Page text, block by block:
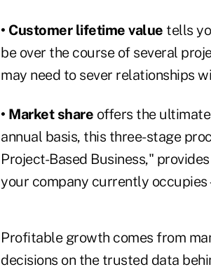
• Customer lifetime value tells
be over the course of several
may need to sever relationships
• Market share offers the
annual basis, this three-stage
Project-Based Business,"
your company currently
Profitable growth comes from
decisions on the trusted data